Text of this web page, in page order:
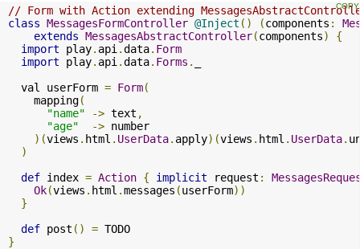
// Form with Action extending
class MessagesFormController @Inject () (components :
extends MessagesAbstractController(components)
{
import play. api .data. Form
import play. api .data. Forms .
  val userForm
= Form(
    mapping
(
"name"
-> text ,
"age"
-> number
)(views . html . UserData. apply)(views . html . UserData.
)
def index = Action { implicit request :
Ok(views . html .messages (userForm))
}
def post () =
}